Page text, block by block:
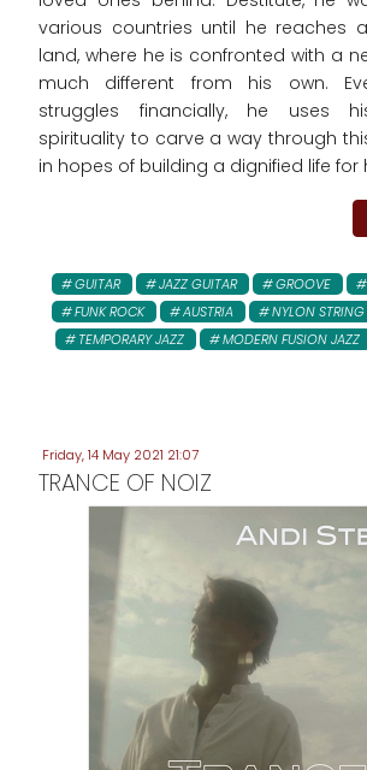
various countries until he reaches
land, where he is confronted with a
much different from his own.
struggles financially, he uses
spirituality to carve a way through
in hopes of building a dignified life for
GUITAR JAZZ GUITAR GROOVE
FUNK ROCK
AUSTRIA NYLON
TEMPORARY JAZZ
MODERN FUSION JAZZ
Friday, 14 May 2021 21:07
TRANCE OF NOIZ